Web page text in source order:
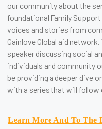
our community about the
foundational Family
voices and stories from
Gainlove Global aid
speaker discussing social
individuals and community
be providing a deeper dive
with a series that will follow
Learn More And To The